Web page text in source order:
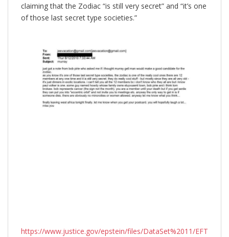
claiming that the Zodiac “is still very secret” and “it’s one
of those last secret type societies.”
https://www.justice.gov/epstein/files/DataSet%2011/EFT